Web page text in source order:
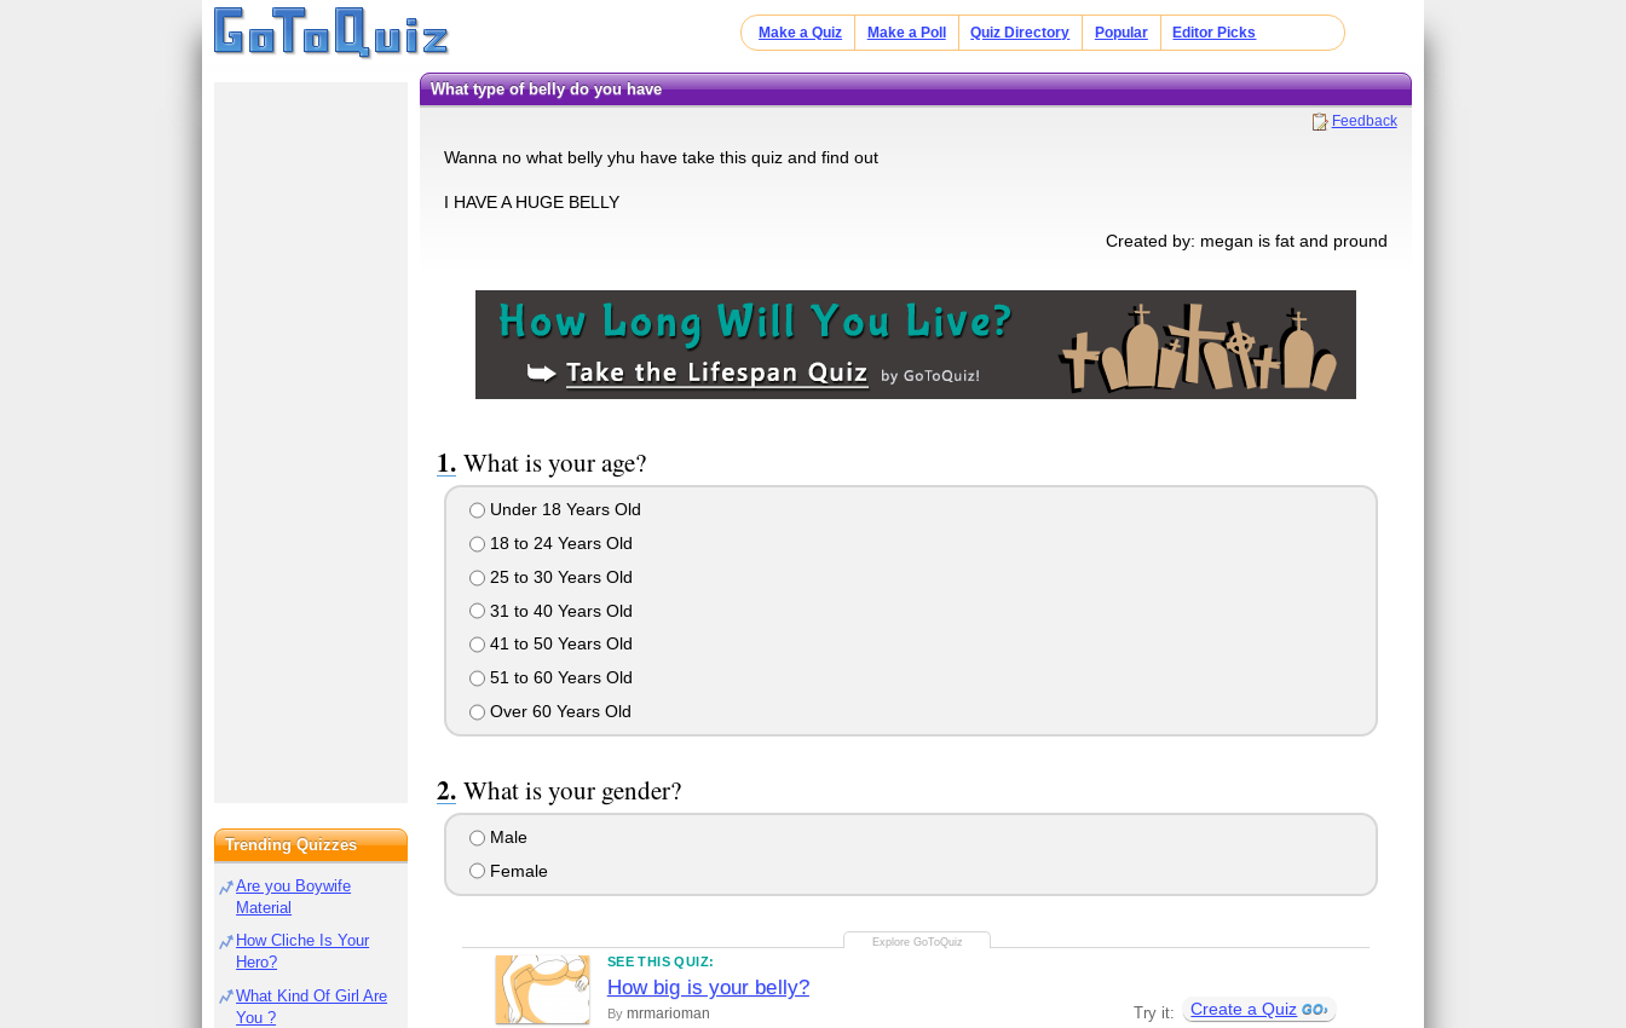
Make a Quiz Make a Poll Quiz Directory Popular Editor Picks
What type of belly do you have
Feedback
Wanna no what belly yhu have take this quiz and find out
I HAVE A HUGE BELLY
Created by: megan is fat and pround
What is your age?
Under 18 Years Old
18 to 24 Years Old
25 to 30 Years Old
31 to 40 Years Old
41 to 50 Years Old
51 to 60 Years Old
Over 60 Years Old
What is your gender?
Male
Female
SEE THIS QUIZ:
How big is your belly?
By mrmarioman Try it: Create a Quiz
Trending Quizzes
Are you Boywife
Material
How Cliche Is Your
Hero?
What Kind Of Girl Are
You ?